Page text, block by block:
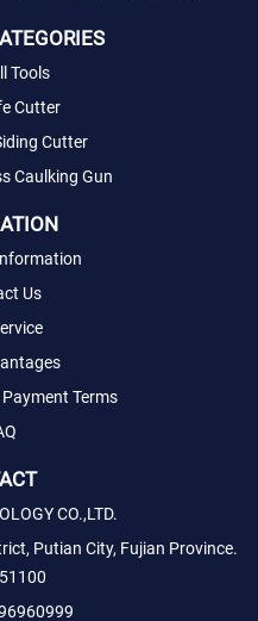
Tools
Cutter
Cutter
Caulking Gun
Us
Terms
CO.,LTD.
Putian City, Fujian Province.